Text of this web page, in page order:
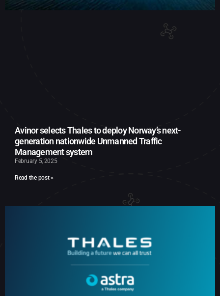
Avinor selects Thales to deploy Norway’s next-
generation nationwide Unmanned Traffic
Management system
February 5, 2025
Read the post »